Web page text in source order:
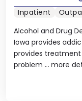
Alcohol and Drug
Iowa provides
provides
problem ... more
Inpatient